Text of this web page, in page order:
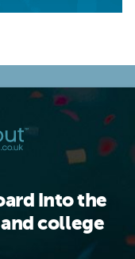
into the
college